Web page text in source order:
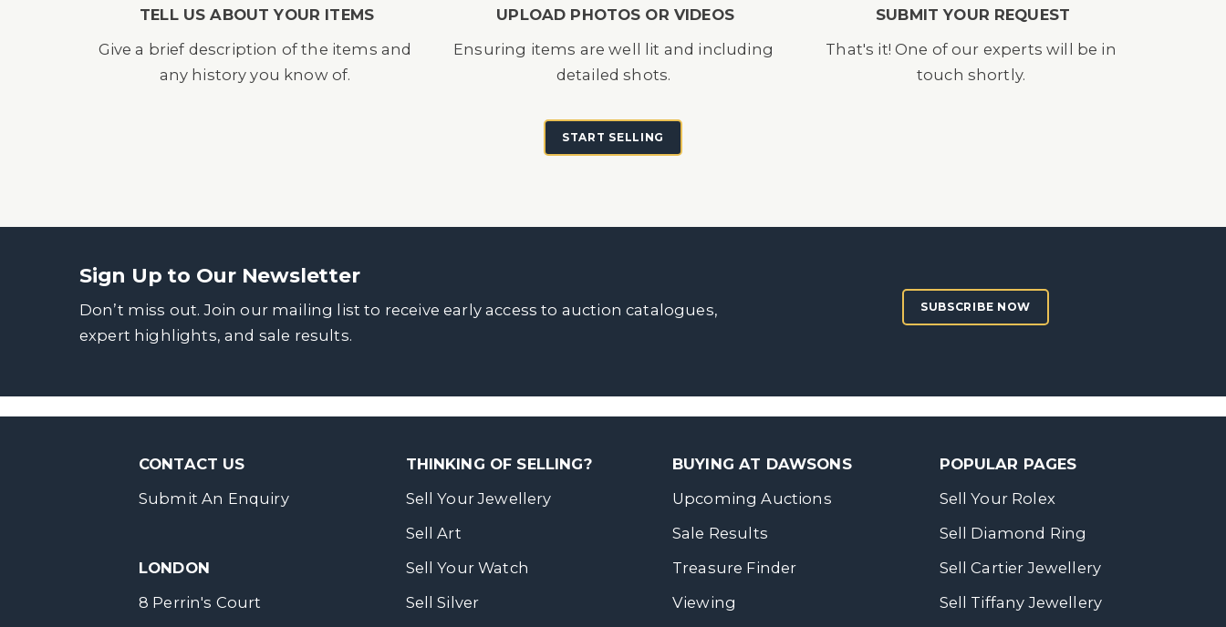
TELL US ABOUT YOUR ITEMS
Give a brief description of the items and
any history you know of.
UPLOAD PHOTOS OR VIDEOS
Ensuring items are well lit and including
detailed shots.
SUBMIT YOUR REQUEST
That's it! One of our experts will be in
touch shortly.
START SELLING
Sign Up to Our Newsletter
Don’t miss out. Join our mailing list to receive early access to auction catalogues,
expert highlights, and sale results.
SUBSCRIBE NOW
CONTACT US
Submit An Enquiry
LONDON
8 Perrin's Court
THINKING OF SELLING?
Sell Your Jewellery
Sell Art
Sell Your Watch
Sell Silver
BUYING AT DAWSONS
Upcoming Auctions
Sale Results
Treasure Finder
Viewing
POPULAR PAGES
Sell Your Rolex
Sell Diamond Ring
Sell Cartier Jewellery
Sell Tiffany Jewellery